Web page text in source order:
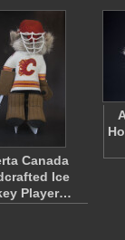
Canada
Ice
Player…